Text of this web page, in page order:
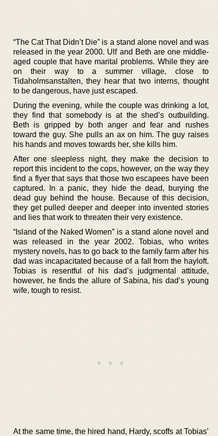
“The Cat That Didn’t Die” is a stand alone novel and was
released in the year 2000. Ulf and Beth are one middle-
aged couple that have marital problems. While they are
on their way to a summer village, close to
Tidaholmsanstalten, they hear that two interns, thought
to be dangerous, have just escaped.
During the evening, while the couple was drinking a lot,
they find that somebody is at the shed’s outbuilding.
Beth is gripped by both anger and fear and rushes
toward the guy. She pulls an ax on him. The guy raises
his hands and moves towards her, she kills him.
After one sleepless night, they make the decision to
report this incident to the cops, however, on the way they
find a flyer that says that those two escapees have been
captured. In a panic, they hide the dead, burying the
dead guy behind the house. Because of this decision,
they get pulled deeper and deeper into invented stories
and lies that work to threaten their very existence.
“Island of the Naked Women” is a stand alone novel and
was released in the year 2002. Tobias, who writes
mystery novels, has to go back to the family farm after his
dad was incapacitated because of a fall from the hayloft.
Tobias is resentful of his dad’s judgmental attitude,
however, he finds the allure of Sabina, his dad’s young
wife, tough to resist.
At the same time, the hired hand, Hardy, scoffs at Tobias’